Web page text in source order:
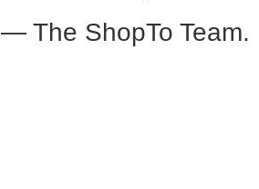
— The ShopTo Team.